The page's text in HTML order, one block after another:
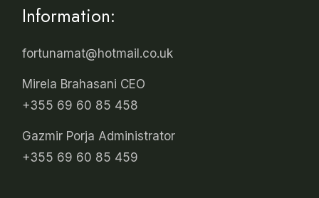
Information:
fortunamat@hotmail.co.uk
Mirela Brahasani CEO
+355 69 60 85 458
Gazmir Porja Administrator
+355 69 60 85 459